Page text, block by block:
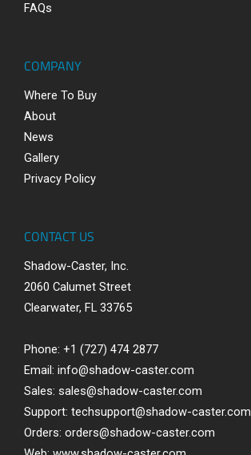
FAQs
COMPANY
Where To Buy
About
News
Gallery
Privacy Policy
CONTACT US
Shadow-Caster, Inc.
2060 Calumet Street
Clearwater, FL 33765
Phone: +1 (727) 474 2877
Email: info@shadow-caster.com
Sales: sales@shadow-caster.com
Support: techsupport@shadow-caster.com
Orders: orders@shadow-caster.com